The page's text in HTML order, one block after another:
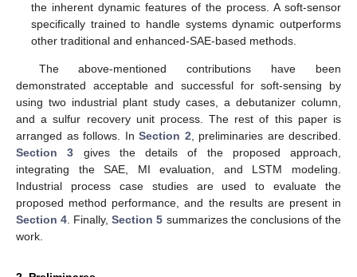
the inherent dynamic features of the process. A soft-sensor
specifically trained to handle systems dynamic outperforms
other traditional and enhanced-SAE-based methods.
The above-mentioned contributions have been
demonstrated acceptable and successful for soft-sensing by
using two industrial plant study cases, a debutanizer column,
and a sulfur recovery unit process. The rest of this paper is
arranged as follows. In Section 2, preliminaries are described.
Section 3 gives the details of the proposed approach,
integrating the SAE, MI evaluation, and LSTM modeling.
Industrial process case studies are used to evaluate the
proposed method performance, and the results are present in
Section 4. Finally,Section 5 summarizes the conclusions of the
work.